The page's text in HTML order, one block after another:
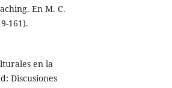
En M. C.
161).
en la
Discusiones